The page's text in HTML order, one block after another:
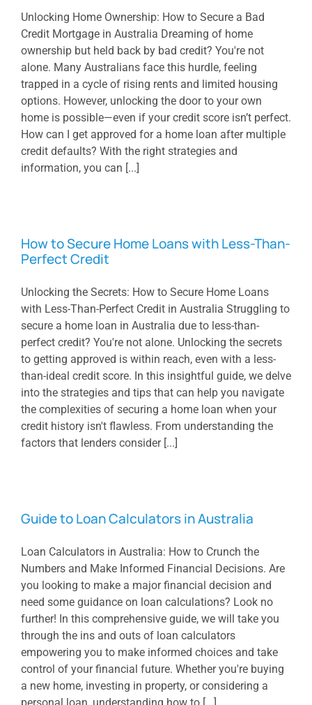
Unlocking Home Ownership: How to Secure a Bad
Credit Mortgage in Australia Dreaming of home
ownership but held back by bad credit? You're not
alone. Many Australians face this hurdle, feeling
trapped in a cycle of rising rents and limited housing
options. However, unlocking the door to your own
home is possible—even if your credit score isn’t perfect.
How can I get approved for a home loan after multiple
credit defaults? With the right strategies and
information, you can [...]
How to Secure Home Loans with Less-Than-
Perfect Credit
Unlocking the Secrets: How to Secure Home Loans
with Less-Than-Perfect Credit in Australia Struggling to
secure a home loan in Australia due to less-than-
perfect credit? You're not alone. Unlocking the secrets
to getting approved is within reach, even with a less-
than-ideal credit score. In this insightful guide, we delve
into the strategies and tips that can help you navigate
the complexities of securing a home loan when your
credit history isn't flawless. From understanding the
factors that lenders consider [...]
Guide to Loan Calculators in Australia
Loan Calculators in Australia: How to Crunch the
Numbers and Make Informed Financial Decisions. Are
you looking to make a major financial decision and
need some guidance on loan calculations? Look no
further! In this comprehensive guide, we will take you
through the ins and outs of loan calculators
empowering you to make informed choices and take
control of your financial future. Whether you're buying
a new home, investing in property, or considering a